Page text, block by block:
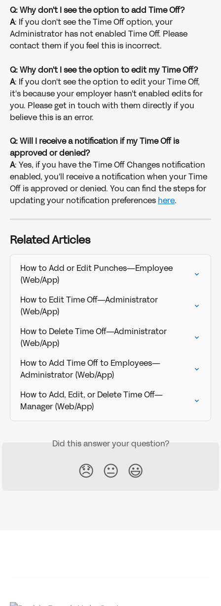
Q: Why don't I see the option to add Time Off?
A: If you don't see the Time Off option, your
Administrator has not enabled Time Off. Please
contact them if you feel this is incorrect.
Q: Why don't I see the option to edit my Time Off?
A: If you don't see the option to edit your Time Off,
it's because your employer hasn't enabled edits for
you. Please get in touch with them directly if you
believe this is an error.
Q: Will I receive a notification if my Time Off is
approved or denied?
A: Yes, if you have the Time Off Changes notification
enabled, you'll receive a notification when your Time
Off is approved or denied. You can find the steps for
updating your notification preferences here.
Related Articles
How to Add or Edit Punches—Employee
(Web/App)
How to Edit Time Off—Administrator
(Web/App)
How to Delete Time Off—Administrator
(Web/App)
How to Add Time Off to Employees—
Administrator (Web/App)
How to Add, Edit, or Delete Time Off—
Manager (Web/App)
Did this answer your question?
😞 😐 😃